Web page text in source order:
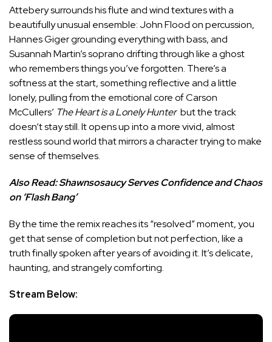
Attebery surrounds his flute and wind textures with a
beautifully unusual ensemble: John Flood on percussion,
Hannes Giger grounding everything with bass, and
Susannah Martin’s soprano drifting through like a ghost
who remembers things you’ve forgotten. There’s a
softness at the start, something reflective and a little
lonely, pulling from the emotional core of Carson
McCullers’ The Heart is a Lonely Hunterbut the track
doesn’t stay still. It opens up into a more vivid, almost
restless sound world that mirrors a character trying to make
sense of themselves.
Also Read:Shawnsosaucy Serves Confidence and Chaos
on ‘Flash Bang’
By the time the remix reaches its “resolved” moment, you
get that sense of completion but not perfection, like a
truth finally spoken after years of avoiding it. It’s delicate,
haunting, and strangely comforting.
Stream Below: